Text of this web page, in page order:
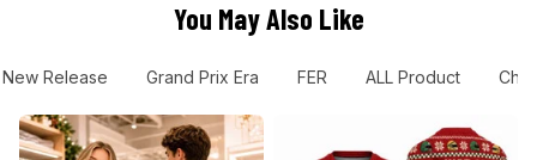
You May Also Like
New Release Grand Prix Era FER ALL Product